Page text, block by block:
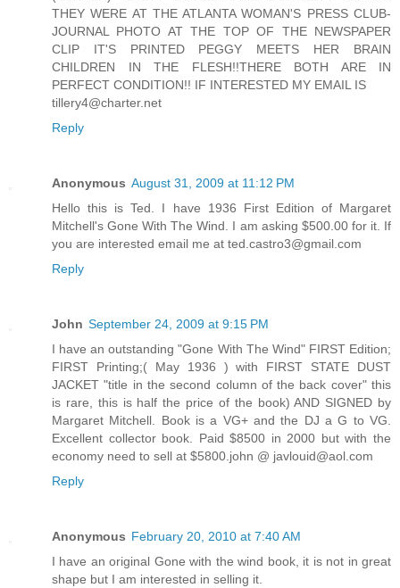
THEY WERE AT THE ATLANTA WOMAN'S PRESS CLUB-
JOURNAL PHOTO AT THE TOP OF THE NEWSPAPER
CLIP IT'S PRINTED PEGGY MEETS HER BRAIN
CHILDREN IN THE FLESH!!THERE BOTH ARE IN
PERFECT CONDITION!! IF INTERESTED MY EMAIL IS
tillery4@charter.net
Reply
Anonymous August 31, 2009 at 11:12 PM
Hello this is Ted. I have 1936 First Edition of Margaret
Mitchell's Gone With The Wind. I am asking $500.00 for it. If
you are interested email me at ted.castro3@gmail.com
Reply
John September 24, 2009 at 9:15 PM
I have an outstanding "Gone With The Wind" FIRST Edition;
FIRST Printing;( May 1936 ) with FIRST STATE DUST
JACKET "title in the second column of the back cover" this
is rare, this is half the price of the book) AND SIGNED by
Margaret Mitchell. Book is a VG+ and the DJ a G to VG.
Excellent collector book. Paid $8500 in 2000 but with the
economy need to sell at $5800.john @ javlouid@aol.com
Reply
Anonymous February 20, 2010 at 7:40 AM
I have an original Gone with the wind book, it is not in great
shape but I am interested in selling it.